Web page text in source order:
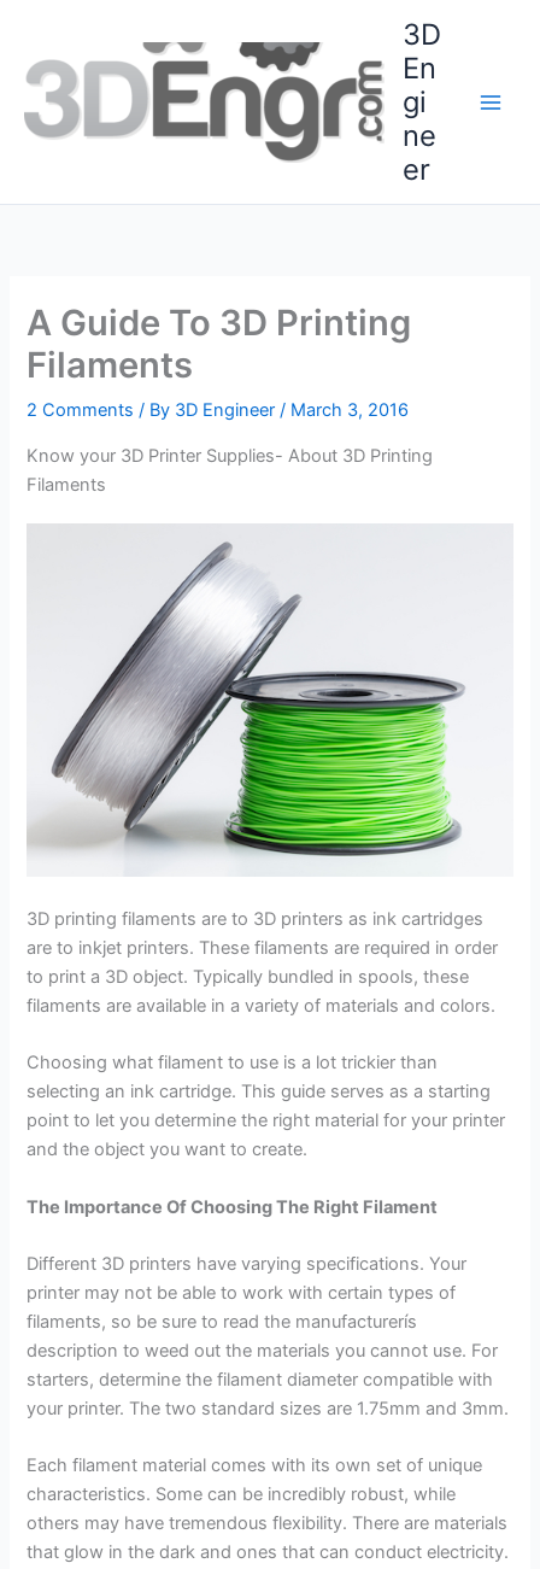
content
3D
En
gi
ne
er
A Guide To 3D Printing
Filaments
2 Comments / By 3D Engineer/ March 3, 2016
Know your 3D Printer Supplies- About 3D Printing
Filaments
3D printing filaments are to 3D printers as ink cartridges
are to inkjet printers. These filaments are required in order
to print a 3D object. Typically bundled in spools, these
filaments are available in a variety of materials and colors.
Choosing what filament to use is a lot trickier than
selecting an ink cartridge. This guide serves as a starting
point to let you determine the right material for your printer
and the object you want to create.
The Importance Of Choosing The Right Filament
Different 3D printers have varying specifications. Your
printer may not be able to work with certain types of
filaments, so be sure to read the manufacturerís
description to weed out the materials you cannot use. For
starters, determine the filament diameter compatible with
your printer. The two standard sizes are 1.75mm and 3mm.
Each filament material comes with its own set of unique
characteristics. Some can be incredibly robust, while
others may have tremendous flexibility. There are materials
that glow in the dark and ones that can conduct electricity.